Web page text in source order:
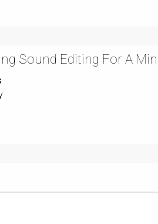
Sound Editing For A